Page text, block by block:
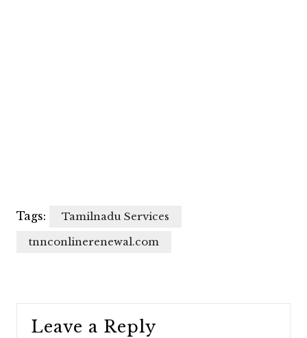
Tags:
Tamilnadu Services
tnnconlinerenewal.com
Leave a Reply